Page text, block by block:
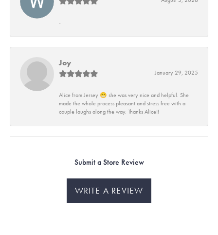
-
Joy
January 29, 2025
Alice from Jersey 😁 she was very nice and helpful. She
made the whole process pleasant and stress free with a
couple laughs along the way. Thanks Alice!!
Submit a Store Review
WRITE A REVIEW